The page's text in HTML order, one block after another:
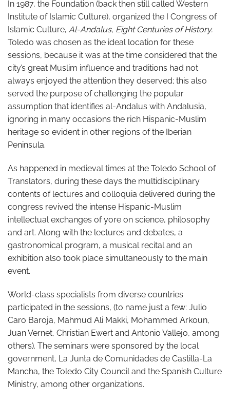
In 1987, the Foundation (back then still called Western
Institute of Islamic Culture), organized the I Congress of
Islamic Culture, Al-Andalus, Eight Centuries of History.
Toledo was chosen as the ideal location for these
sessions, because it was at the time considered that the
city’s great Muslim influence and traditions had not
always enjoyed the attention they deserved; this also
served the purpose of challenging the popular
assumption that identifies al-Andalus with Andalusia,
ignoring in many occasions the rich Hispanic-Muslim
heritage so evident in other regions of the Iberian
Peninsula.
As happened in medieval times at the Toledo School of
Translators, during these days the multidisciplinary
contents of lectures and colloquia delivered during the
congress revived the intense Hispanic-Muslim
intellectual exchanges of yore on science, philosophy
and art. Along with the lectures and debates, a
gastronomical program, a musical recital and an
exhibition also took place simultaneously to the main
event.
World-class specialists from diverse countries
participated in the sessions, (to name just a few: Julio
Caro Baroja, Mahmud Ali Makki, Mohammed Arkoun,
Juan Vernet, Christian Ewert and Antonio Vallejo, among
others). The seminars were sponsored by the local
government, La Junta de Comunidades de Castilla-La
Mancha, the Toledo City Council and the Spanish Culture
Ministry, among other organizations.